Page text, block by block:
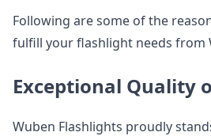
Following are some of the
fulfill your flashlight needs from
Exceptional Quality
Wuben Flashlights proudly